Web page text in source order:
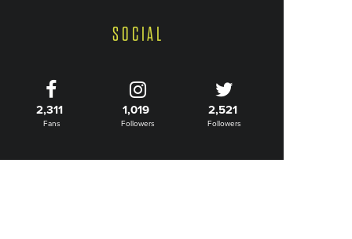
SOCIAL
2,311
Fans
1,019
Followers
2,521
Followers